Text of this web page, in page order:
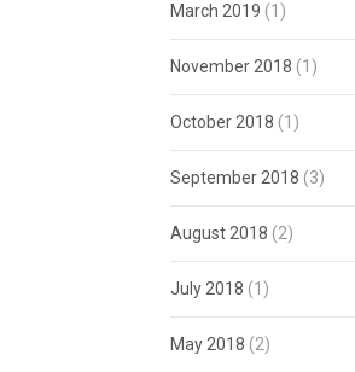
March 2019 (1)
November 2018 (1)
October 2018 (1)
September 2018 (3)
August 2018 (2)
July 2018 (1)
May 2018 (2)